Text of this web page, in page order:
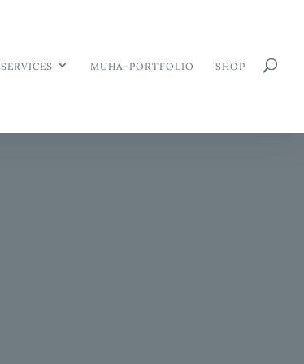
SERVICES MUHA-PORTFOLIO SHOP